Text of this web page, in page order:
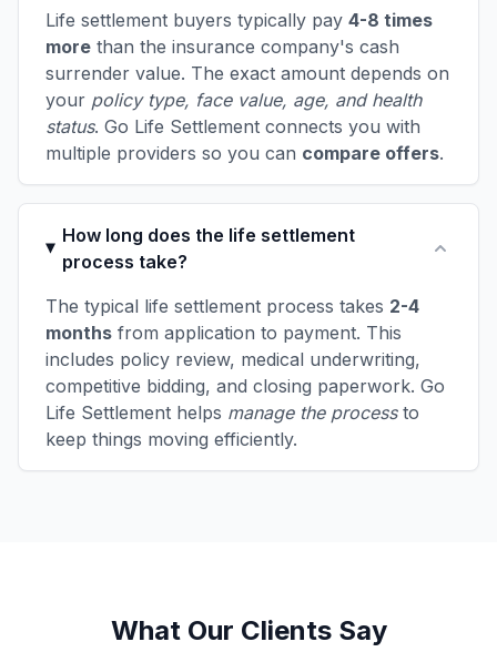
Life settlement buyers typically pay 4-8 times
more than the insurance company's cash
surrender value. The exact amount depends on
your policy type, face value, age, and health
status. Go Life Settlement connects you with
multiple providers so you can compare offers.
How long does the life settlement
process take?
The typical life settlement process takes 2-4
months from application to payment. This
includes policy review, medical underwriting,
competitive bidding, and closing paperwork. Go
Life Settlement helps manage the processto
keep things moving efficiently.
What Our Clients Say